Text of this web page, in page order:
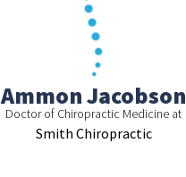
Ammon Jacobson
Doctor of Chiropractic Medicine at
Smith Chiropractic